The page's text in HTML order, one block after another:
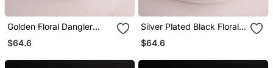
Golden Floral Dangler
Earrings
$64.6
Silver Plated Black Floral
Dangler Earrings
$64.6